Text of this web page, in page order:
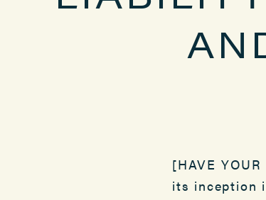
[HAVE
its inception